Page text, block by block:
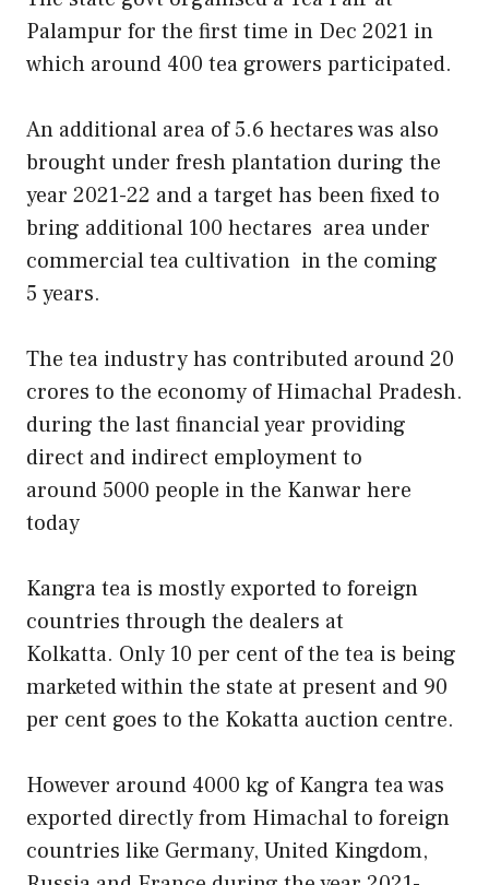
Palampur for the first time in Dec 2021 in
which around 400 tea growers participated.
An additional area of 5.6 hectares was also
brought under fresh plantation during the
year 2021-22 and a target has been fixed to
bring additional 100 hectares area under
commercial tea cultivation in the coming
5 years.
The tea industry has contributed around 20
crores to the economy of Himachal Pradesh.
during the last financial year providing
direct and indirect employment to
around 5000 people in the Kanwar here
today
Kangra tea is mostly exported to foreign
countries through the dealers at
Kolkatta. Only 10 per cent of the tea is being
marketed within the state at present and 90
per cent goes to the Kokatta auction centre.
However around 4000 kg of Kangra tea was
exported directly from Himachal to foreign
countries like Germany, United Kingdom,